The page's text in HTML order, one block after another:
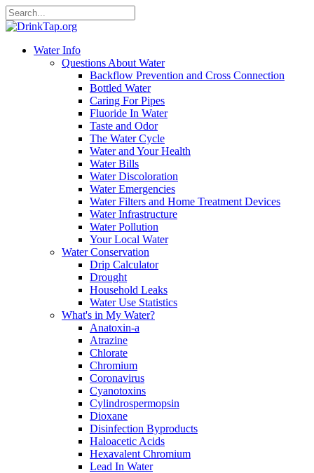
Water Info
Questions About Water
Backflow Prevention and Cross Connection
Bottled Water
Caring For Pipes
Fluoride In Water
Taste and Odor
The Water Cycle
Water and Your Health
Water Bills
Water Discoloration
Water Emergencies
Water Filters and Home Treatment Devices
Water Infrastructure
Water Pollution
Your Local Water
Water Conservation
Drip Calculator
Drought
Household Leaks
Water Use Statistics
What's in My Water?
Anatoxin-a
Atrazine
Chlorate
Chromium
Coronavirus
Cyanotoxins
Cylindrospermopsin
Dioxane
Disinfection Byproducts
Haloacetic Acids
Hexavalent Chromium
Lead In Water